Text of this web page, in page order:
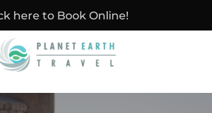
here to Book Online!